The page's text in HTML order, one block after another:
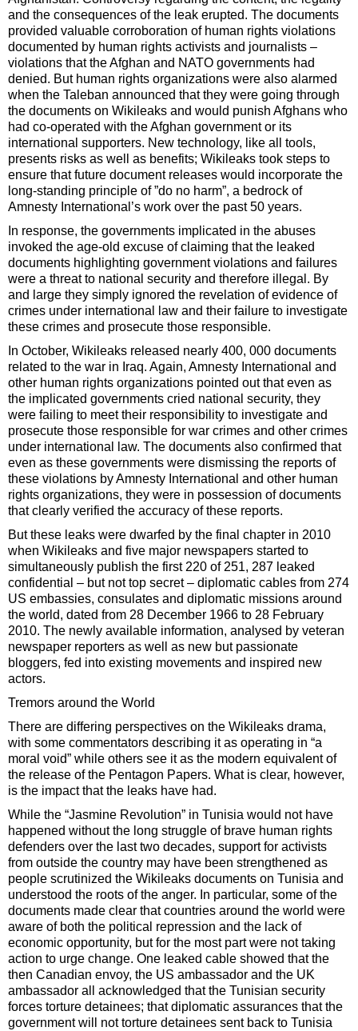
and the consequences of the leak erupted. The documents
provided valuable corroboration of human rights violations
documented by human rights activists and journalists –
violations that the Afghan and NATO governments had
denied. But human rights organizations were also alarmed
when the Taleban announced that they were going through
the documents on Wikileaks and would punish Afghans who
had co-operated with the Afghan government or its
international supporters. New technology, like all tools,
presents risks as well as benefits; Wikileaks took steps to
ensure that future document releases would incorporate the
long-standing principle of ”do no harm”, a bedrock of
Amnesty International’s work over the past 50 years.
In response, the governments implicated in the abuses
invoked the age-old excuse of claiming that the leaked
documents highlighting government violations and failures
were a threat to national security and therefore illegal. By
and large they simply ignored the revelation of evidence of
crimes under international law and their failure to investigate
these crimes and prosecute those responsible.
In October, Wikileaks released nearly 400, 000 documents
related to the war in Iraq. Again, Amnesty International and
other human rights organizations pointed out that even as
the implicated governments cried national security, they
were failing to meet their responsibility to investigate and
prosecute those responsible for war crimes and other crimes
under international law. The documents also confirmed that
even as these governments were dismissing the reports of
these violations by Amnesty International and other human
rights organizations, they were in possession of documents
that clearly verified the accuracy of these reports.
But these leaks were dwarfed by the final chapter in 2010
when Wikileaks and five major newspapers started to
simultaneously publish the first 220 of 251, 287 leaked
confidential – but not top secret – diplomatic cables from 274
US embassies, consulates and diplomatic missions around
the world, dated from 28 December 1966 to 28 February
2010. The newly available information, analysed by veteran
newspaper reporters as well as new but passionate
bloggers, fed into existing movements and inspired new
actors.
Tremors around the World
There are differing perspectives on the Wikileaks drama,
with some commentators describing it as operating in “a
moral void” while others see it as the modern equivalent of
the release of the Pentagon Papers. What is clear, however,
is the impact that the leaks have had.
While the “Jasmine Revolution” in Tunisia would not have
happened without the long struggle of brave human rights
defenders over the last two decades, support for activists
from outside the country may have been strengthened as
people scrutinized the Wikileaks documents on Tunisia and
understood the roots of the anger. In particular, some of the
documents made clear that countries around the world were
aware of both the political repression and the lack of
economic opportunity, but for the most part were not taking
action to urge change. One leaked cable showed that the
then Canadian envoy, the US ambassador and the UK
ambassador all acknowledged that the Tunisian security
forces torture detainees; that diplomatic assurances that the
government will not torture detainees sent back to Tunisia